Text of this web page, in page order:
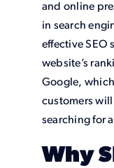
and online
in search
effective SEO
website’s
Google,
customers
searching for
Why